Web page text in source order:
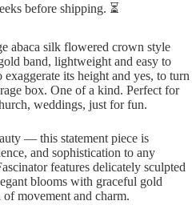
before shipping. ⏳
abaca silk flowered crown style
band, lightweight and easy to
its height and yes, to turn
box. One of a kind. Perfect for
weddings, just for fun.
— this statement piece is
and sophistication to any
features delicately sculpted
blooms with graceful gold
movement and charm.